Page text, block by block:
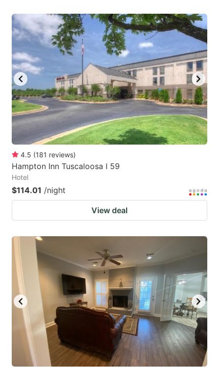
4.5 (181 reviews)
Hampton Inn Tuscaloosa I 59
Hotel
$114.01 /night
View deal